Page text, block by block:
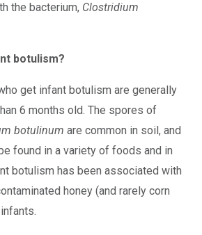
the bacterium, Clostridium
botulism?
get infant botulism are generally
6 months old. The spores of
botulinum are common in soil, and
found in a variety of foods and in
botulism has been associated with
honey (and rarely corn